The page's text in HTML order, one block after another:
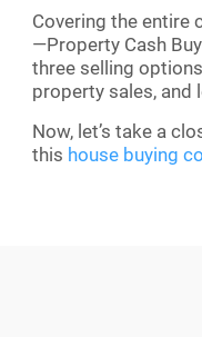
Covering the entire
—Property Cash
three selling
property sales, and
Now, let’s take a
this house buying